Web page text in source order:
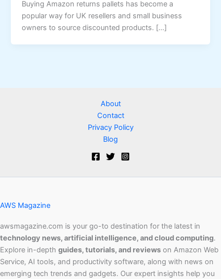
Buying Amazon returns pallets has become a
popular way for UK resellers and small business
owners to source discounted products. […]
About
Contact
Privacy Policy
Blog
AWS Magazine
awsmagazine.com is your go-to destination for the latest in
technology news, artificial intelligence, and cloud computing.
Explore in-depth guides, tutorials, and reviews on Amazon Web
Service, AI tools, and productivity software, along with news on
emerging tech trends and gadgets. Our expert insights help you